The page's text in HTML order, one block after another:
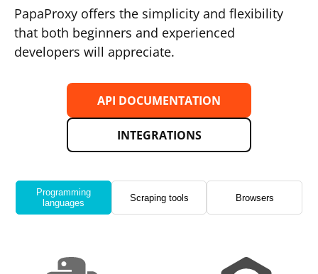
PapaProxy offers the simplicity and flexibility
that both beginners and experienced
developers will appreciate.
API DOCUMENTATION
INTEGRATIONS
Programming
languages
Scraping tools Browsers